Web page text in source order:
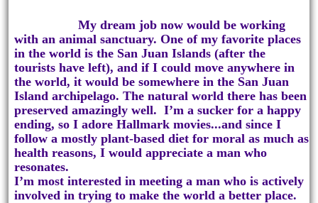
My dream job now would be working
with an animal sanctuary. One of my favorite places
in the world is the San Juan Islands (after the
tourists have left), and if I could move anywhere in
the world, it would be somewhere in the San Juan
Island archipelago. The natural world there has been
preserved amazingly well. I’m a sucker for a happy
ending, so I adore Hallmark movies...and since I
follow a mostly plant-based diet for moral as much as
health reasons, I would appreciate a man who
resonates.
I’m most interested in meeting a man who is actively
involved in trying to make the world a better place.